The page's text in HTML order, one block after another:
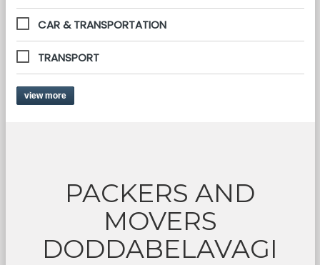
CAR & TRANSPORTATION
TRANSPORT
view more
PACKERS AND
MOVERS
DODDABELAVAGI